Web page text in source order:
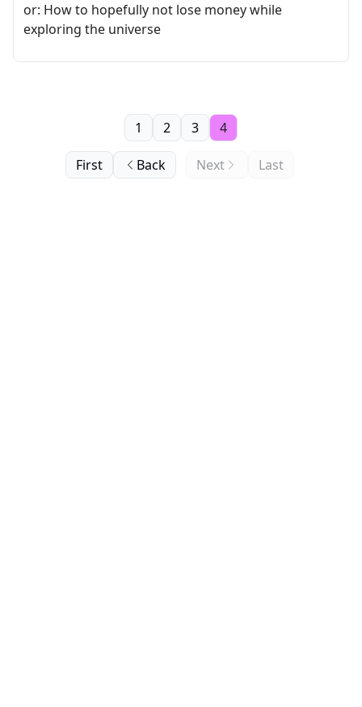
or: How to hopefully not lose money while
exploring the universe
First Back
1 2 3 4
Next Last